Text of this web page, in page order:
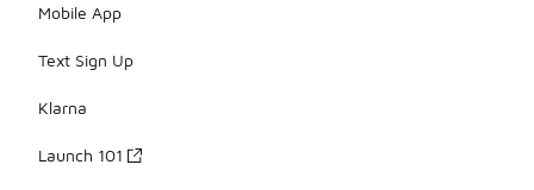
Mobile App
Text Sign Up
Klarna
Launch 101